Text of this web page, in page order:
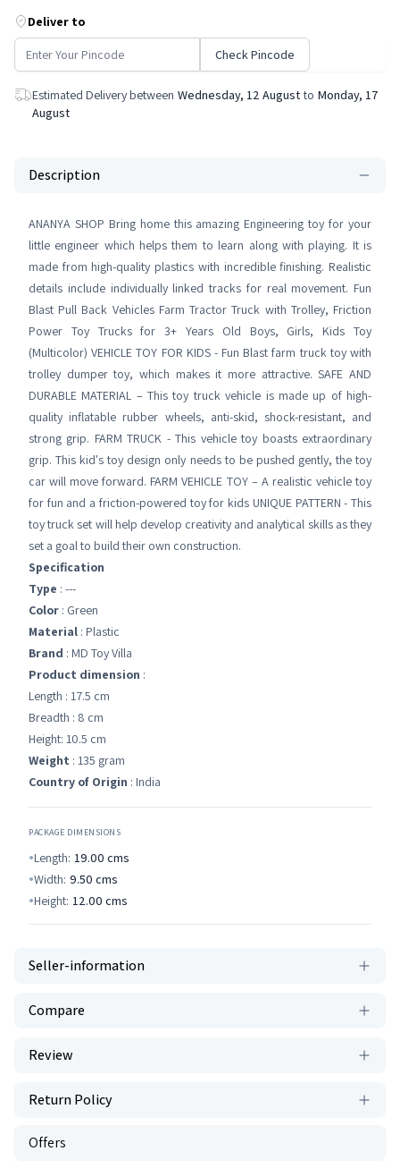
Deliver to
Check Pincode
Estimated Delivery between Wednesday, 12 August to Monday, 17
August
Description
ANANYA SHOP Bring home this amazing Engineering toy for your
little engineer which helps them to learn along with playing. It is
made from high-quality plastics with incredible finishing. Realistic
details include individually linked tracks for real movement. Fun
Blast Pull Back Vehicles Farm Tractor Truck with Trolley, Friction
Power Toy Trucks for 3+ Years Old Boys, Girls, Kids Toy
(Multicolor) VEHICLE TOY FOR KIDS - Fun Blast farm truck toy with
trolley dumper toy, which makes it more attractive. SAFE AND
DURABLE MATERIAL – This toy truck vehicle is made up of high-
quality inflatable rubber wheels, anti-skid, shock-resistant, and
strong grip. FARM TRUCK - This vehicle toy boasts extraordinary
grip. This kid's toy design only needs to be pushed gently, the toy
car will move forward. FARM VEHICLE TOY – A realistic vehicle toy
for fun and a friction-powered toy for kids UNIQUE PATTERN - This
toy truck set will help develop creativity and analytical skills as they
set a goal to build their own construction.
Specification
Type : ---
Color : Green
Material : Plastic
Brand : MD Toy Villa
Product dimension :
Length : 17.5 cm
Breadth : 8 cm
Height: 10.5 cm
Weight : 135 gram
Country of Origin : India
PACKAGE DIMENSIONS
Length: 19.00 cms
Width: 9.50 cms
Height: 12.00 cms
Seller-information
Compare
Review
Return Policy
Offers